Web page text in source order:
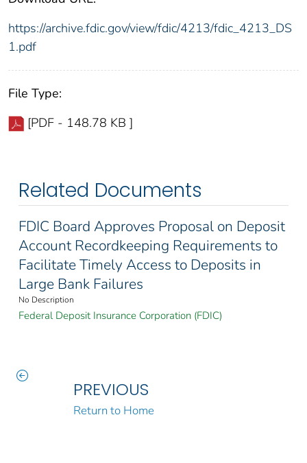
https://archive.fdic.gov/view/fdic/4213/fdic_4213_DS
1.pdf
File Type:
[PDF - 148.78 KB ]
Related Documents
FDIC Board Approves Proposal on Deposit
Account Recordkeeping Requirements to
Facilitate Timely Access to Deposits in
Large Bank Failures
No Description
Federal Deposit Insurance Corporation (FDIC)
PREVIOUS
Return to Home